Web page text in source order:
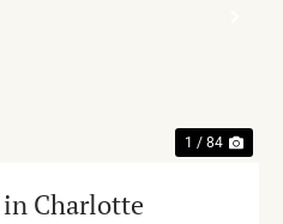
1 / 84
in Charlotte